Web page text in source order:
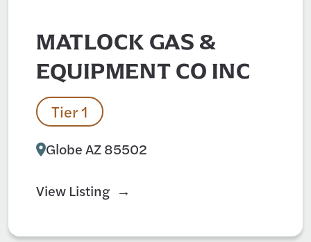
MATLOCK GAS &
EQUIPMENT CO INC
Tier 1
Globe AZ 85502
View Listing